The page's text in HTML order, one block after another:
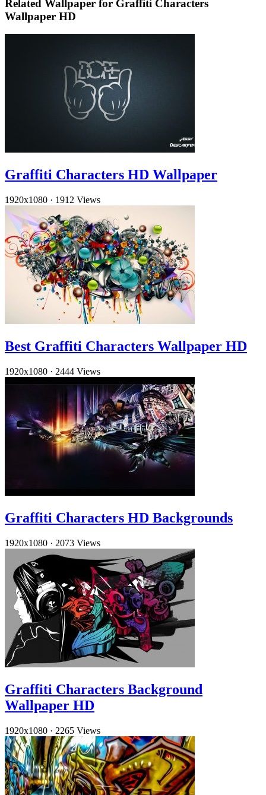
Related Wallpaper for Graffiti Characters
Wallpaper HD
Graffiti Characters HD Wallpaper
1920x1080 · 1912 Views
Best Graffiti Characters Wallpaper HD
1920x1080 · 2444 Views
Graffiti Characters HD Backgrounds
1920x1080 · 2073 Views
Graffiti Characters Background
Wallpaper HD
1920x1080 · 2265 Views